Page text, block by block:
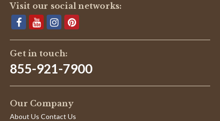
Visit our social networks:
Get in touch:
855-921-7900
Our Company
About Us Contact Us